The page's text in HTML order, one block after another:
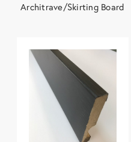
Architrave/Skirting Board